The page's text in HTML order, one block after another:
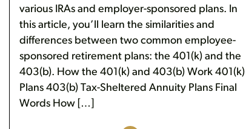
various IRAs and employer-sponsored plans. In
this article, you’ll learn the similarities and
differences between two common employee-
sponsored retirement plans: the 401(k) and the
403(b). How the 401(k) and 403(b) Work 401(k)
Plans 403(b) Tax-Sheltered Annuity Plans Final
Words How […]